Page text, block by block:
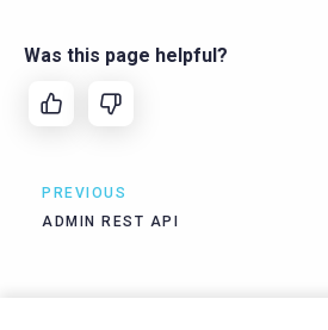
Was this page helpful?
PREVIOUS
ADMIN REST API